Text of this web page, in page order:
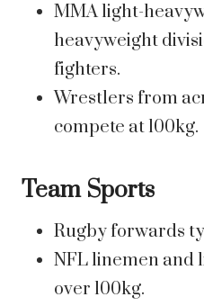
MMA light-
heavyweight
fighters.
Wrestlers from
compete at 100kg.
Team Sports
Rugby forwards
NFL linemen and
over 100kg.